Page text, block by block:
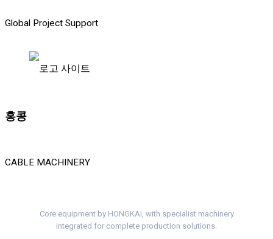
Global Project Support
홍콩
CABLE MACHINERY
Core equipment by HONGKAI, with specialist machinery
integrated for complete production solutions.